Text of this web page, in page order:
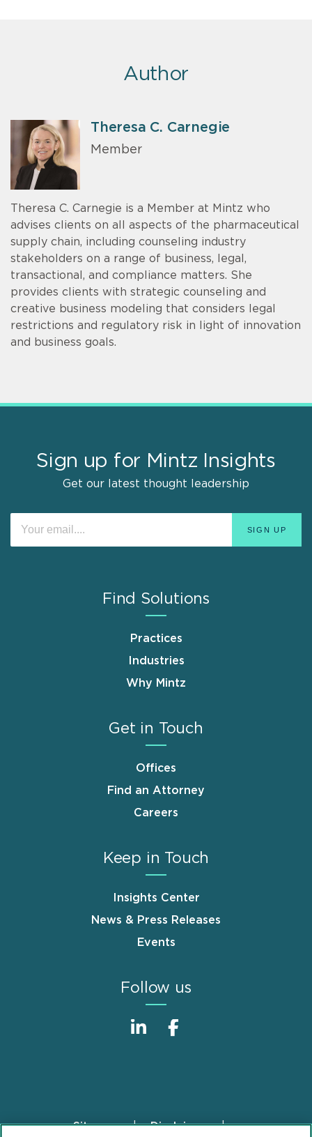
Author
Theresa C. Carnegie
Member
Theresa C. Carnegie is a Member at Mintz who
advises clients on all aspects of the pharmaceutical
supply chain, including counseling industry
stakeholders on a range of business, legal,
transactional, and compliance matters. She
provides clients with strategic counseling and
creative business modeling that considers legal
restrictions and regulatory risk in light of innovation
and business goals.
Sign up for Mintz Insights
Get our latest thought leadership
Find Solutions
Practices
Industries
Why Mintz
Get in Touch
Offices
Find an Attorney
Careers
Keep in Touch
Insights Center
News & Press Releases
Events
Follow us
FooterSitemap Disclaimer